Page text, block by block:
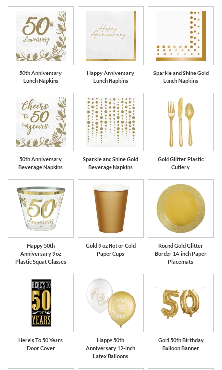
50th Anniversary
Lunch Napkins
Happy Anniversary
Lunch Napkins
Sparkle and Shine Gold
Lunch Napkins
50th Anniversary
Beverage Napkins
Sparkle and Shine Gold
Beverage Napkins
Gold Glitter Plastic
Cutlery
Happy 50th
Anniversary 9 oz
Plastic Squat Glasses
Gold 9 oz Hot or Cold
Paper Cups
Round Gold Glitter
Border 14-inch Paper
Placemats
Here's To 50 Years
Door Cover
Happy 50th
Anniversary 12-inch
Latex Balloons
Gold 50th Birthday
Balloon Banner